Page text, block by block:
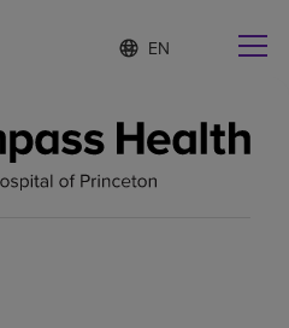
Language
list
S
e
c
t
e